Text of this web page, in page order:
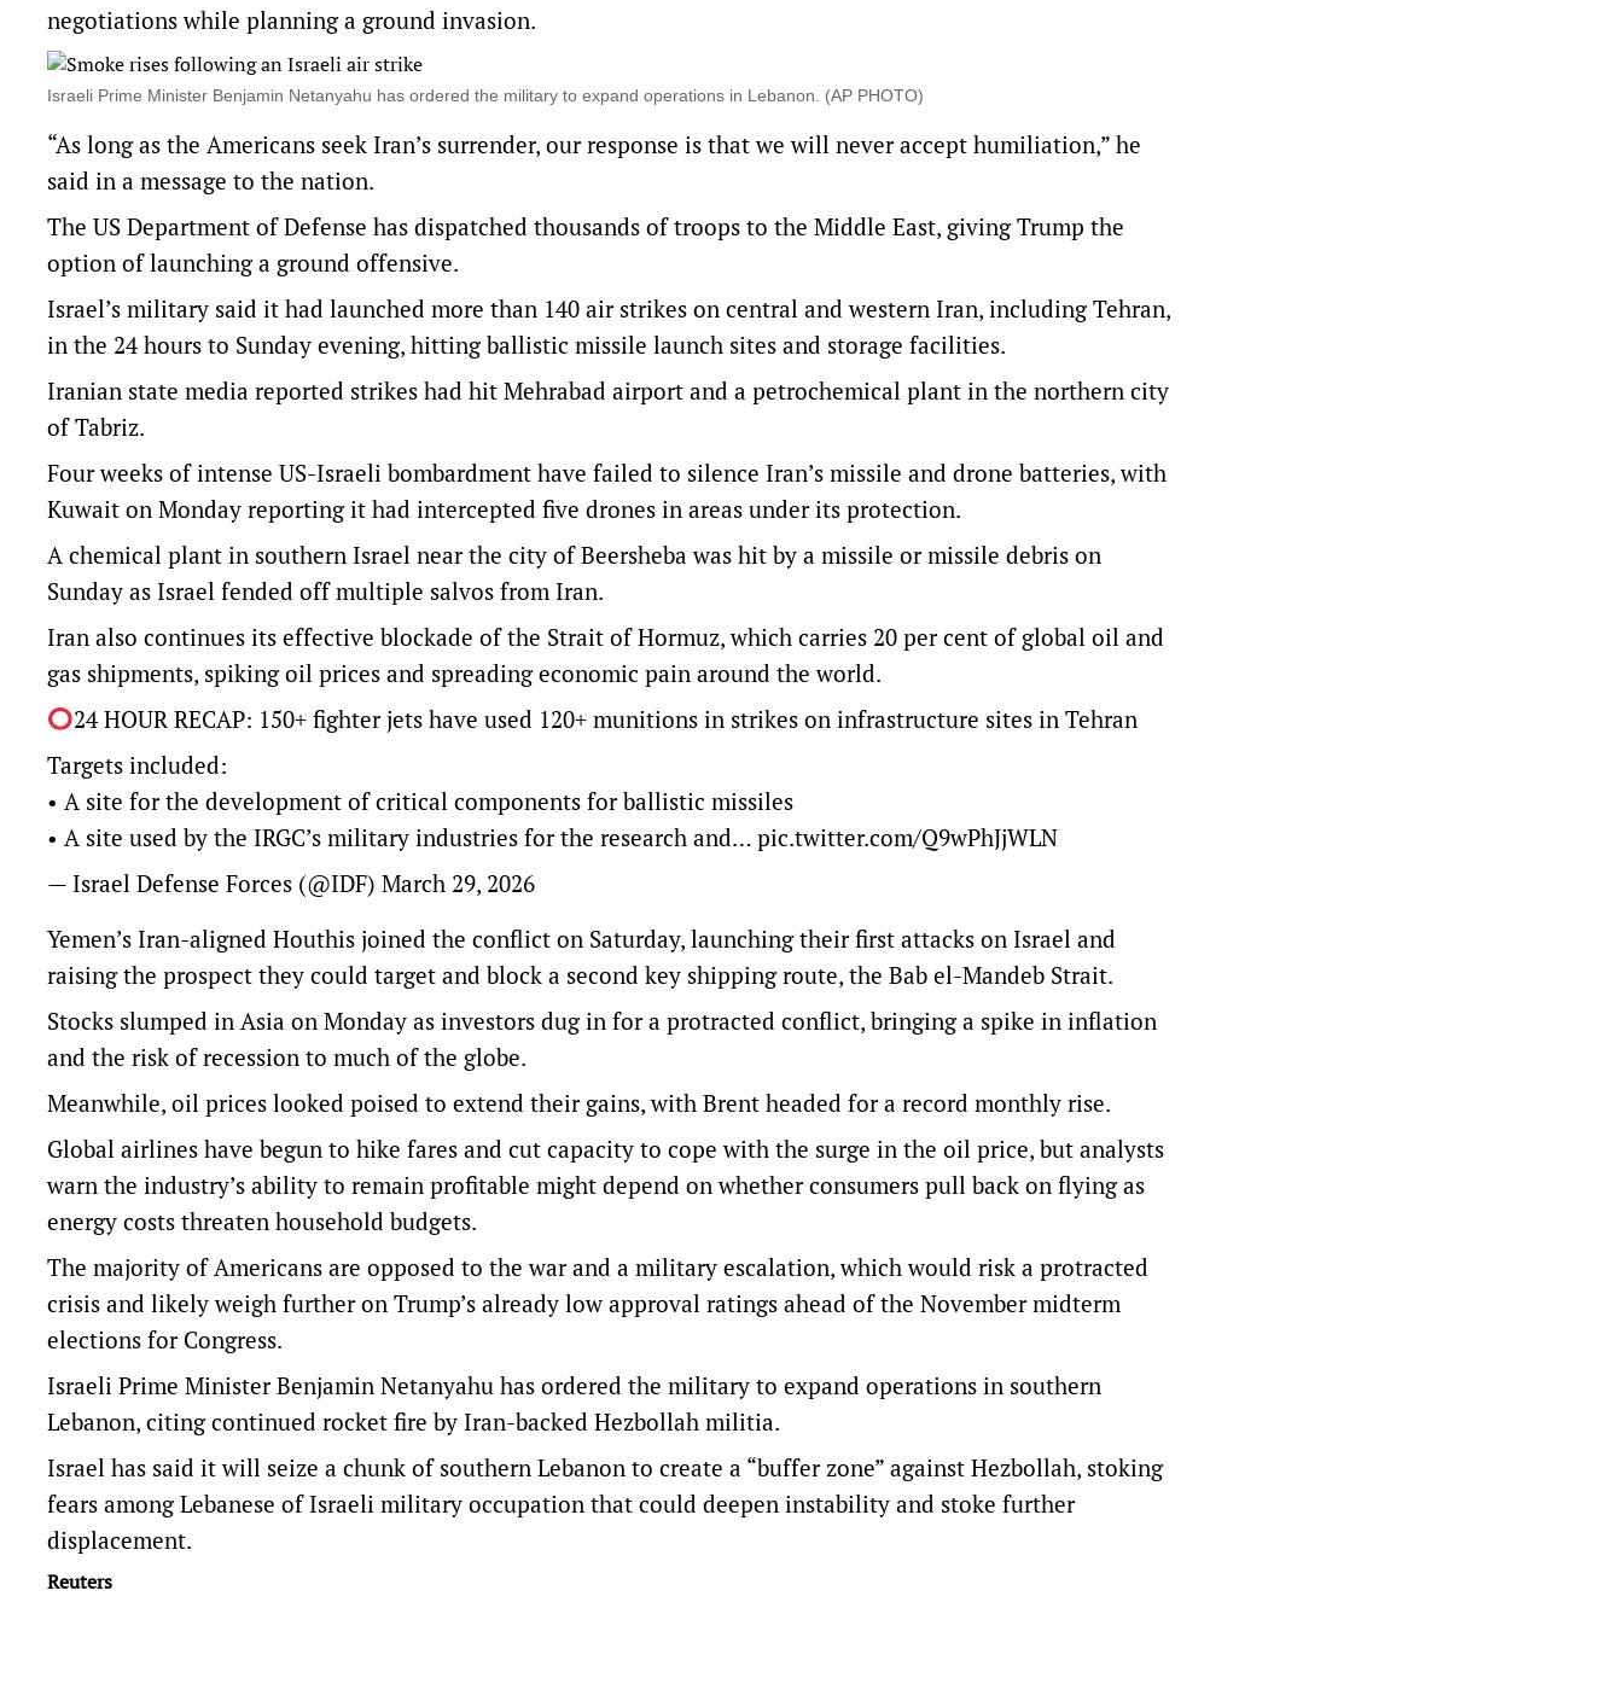
negotiations while planning a ground invasion.
Israeli Prime Minister Benjamin Netanyahu has ordered the military to expand operations in Lebanon. (AP PHOTO)
“As long as the Americans seek Iran’s surrender, our response is that we will never accept humiliation,” he
said in a message to the nation.
The US Department of Defense has dispatched thousands of troops to the Middle East, giving Trump the
option of launching a ground offensive.
Israel’s military said it had launched more than 140 air strikes on central and western Iran, including Tehran,
in the 24 hours to Sunday evening, hitting ballistic missile launch sites and storage facilities.
Iranian state media reported strikes had hit Mehrabad airport and a petrochemical plant in the northern city
of Tabriz.
Four weeks of intense US-Israeli bombardment have failed to silence Iran’s missile and drone batteries, with
Kuwait on Monday ⁠reporting it had intercepted five drones in areas under its protection.
A chemical plant in southern Israel near the city of Beersheba was hit ‌by a missile or missile debris ​on
Sunday as Israel fended off multiple salvos from Iran.
Iran also continues its effective blockade of the Strait of Hormuz, which carries 20 per cent of global oil and
gas shipments, spiking oil prices and spreading economic pain around the world.
24 HOUR RECAP: 150+ fighter jets have used 120+ munitions in strikes on infrastructure sites in Tehran
Targets included:
• A site for the development of critical components for ballistic missiles
• A site used by the IRGC’s military industries for the research and… pic.twitter.com/Q9wPhJjWLN
— Israel Defense Forces (@IDF) March 29, 2026
Yemen’s Iran-aligned Houthis joined ​the conflict on Saturday, ‌launching their first attacks on Israel and
raising the prospect they could target and block a second key shipping route, the Bab el-Mandeb Strait.
Stocks slumped in Asia on Monday as investors dug in for a protracted conflict, bringing a spike ​in inflation
and the risk of recession to much of the globe.
Meanwhile, oil prices looked poised to extend their gains, with Brent headed for a record monthly rise.
Global airlines have begun to hike fares and cut capacity to cope with the surge in the oil price, but analysts
warn the industry’s ability to ​remain ​profitable might depend on whether consumers pull back on flying as
energy costs threaten household budgets.
The majority of Americans are opposed to the war and a military escalation, which would ​risk a protracted
crisis and likely weigh further on Trump’s already low approval ratings ahead of the November midterm
elections for Congress.
Israeli Prime Minister Benjamin Netanyahu has ordered the military to expand operations in southern
Lebanon, citing ​continued rocket fire by Iran-backed Hezbollah militia.
Israel has said it will ⁠seize a chunk of southern Lebanon to create a “buffer zone” against Hezbollah, stoking
fears among Lebanese of Israeli military occupation that could deepen instability and stoke further
displacement.
Reuters